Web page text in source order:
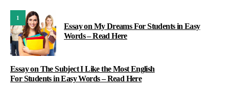
1
Essay on My Dreams For Students in Easy
Words – Read Here
Essay on The Subject I Like the Most English
For Students in Easy Words – Read Here